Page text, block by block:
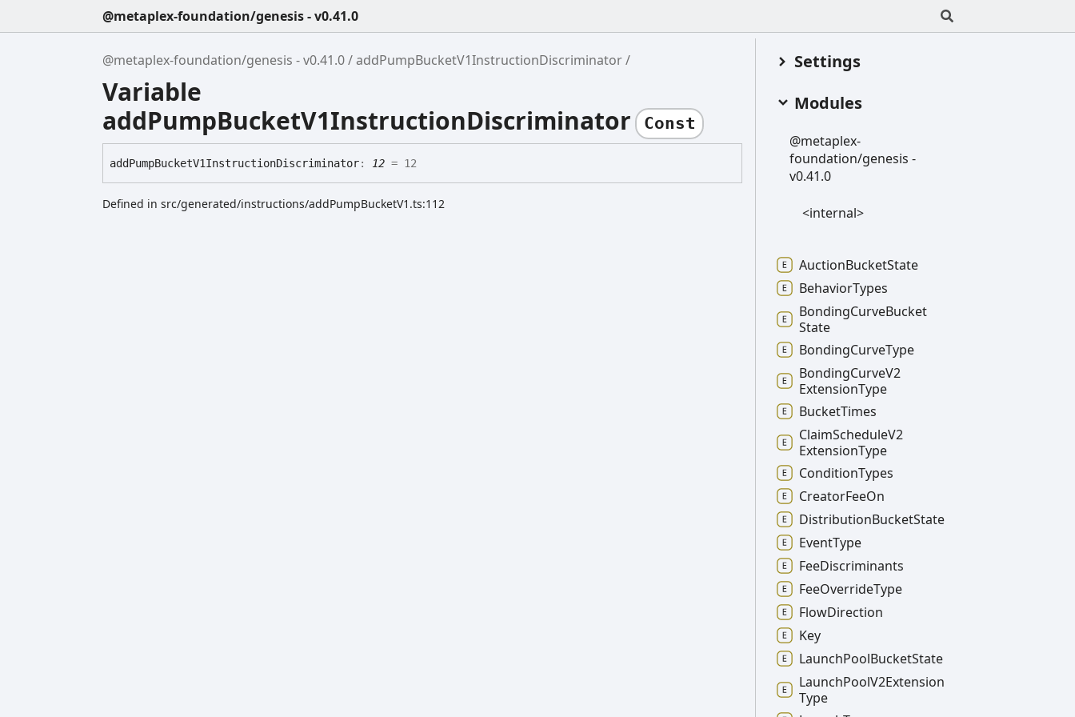
@metaplex-foundation/genesis - v0.41.0
@metaplex-foundation/genesis - v0.41.0 addPumpBucketV1InstructionDiscriminator
Variable
addPumpBucketV1InstructionDiscriminator
Const
addPumpBucketV1InstructionDiscriminator: 12 = 12
Defined in src/generated/instructions/addPumpBucketV1.ts:112
Settings
Modules
@metaplex-
foundation/genesis -
v0.41.0
<internal>
AuctionBucketState
BehaviorTypes
BondingCurveBucket
State
BondingCurveType
BondingCurveV2
ExtensionType
BucketTimes
ClaimScheduleV2
ExtensionType
ConditionTypes
CreatorFeeOn
DistributionBucketState
EventType
FeeDiscriminants
FeeOverrideType
FlowDirection
Key
LaunchPoolBucketState
LaunchPoolV2Extension
Type